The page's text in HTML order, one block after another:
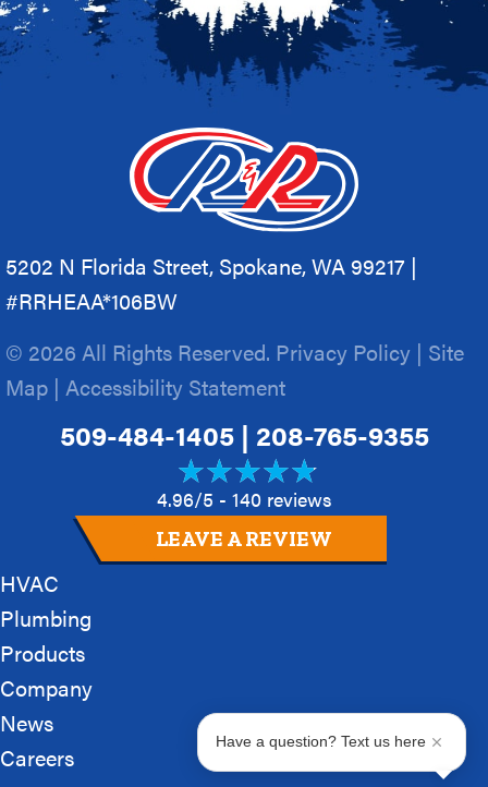
5202 N Florida Street, Spokane, WA 99217 |
#RRHEAA*106BW
© 2026 All Rights Reserved. Privacy Policy | Site
Map | Accessibility Statement
509-484-1405| 208-765-9355
4.96/5 - 140 reviews
LEAVE A REVIEW
HVAC
Plumbing
Products
Company
News
Careers
Have a question? Text us here